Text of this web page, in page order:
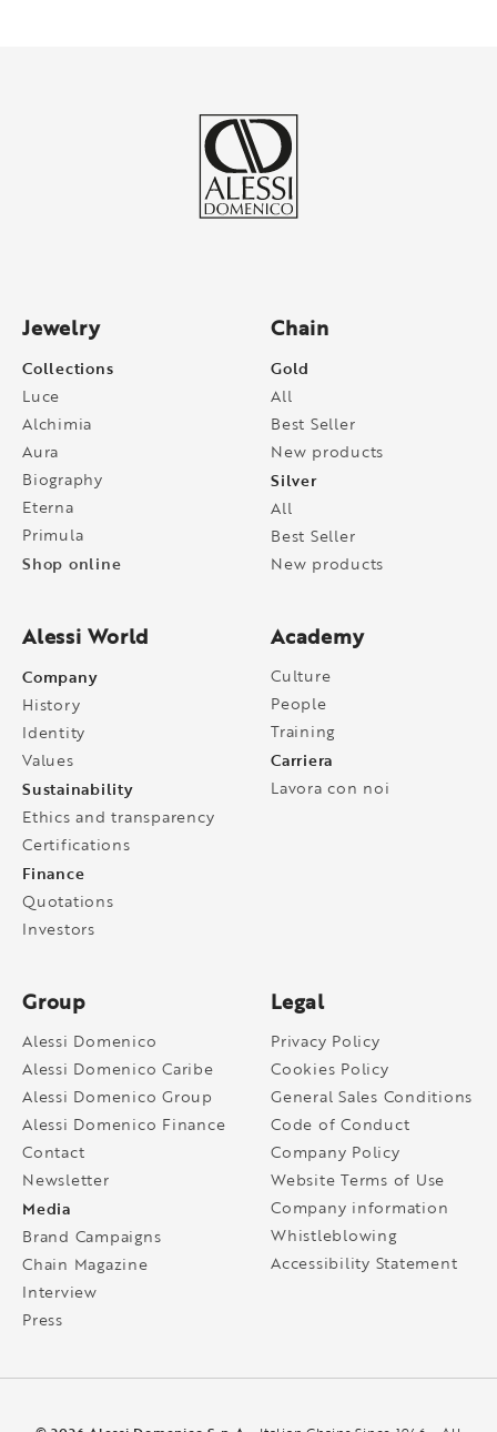
Jewelry
Collections
Luce
Alchimia
Aura
Biography
Eterna
Primula
Shop online
Chain
Gold
All
Best Seller
New products
Silver
All
Best Seller
New products
Alessi World
Company
History
Identity
Values
Sustainability
Ethics and transparency
Certifications
Finance
Quotations
Investors
Academy
Culture
People
Training
Carriera
Lavora con noi
Group
Alessi Domenico
Alessi Domenico Caribe
Alessi Domenico Group
Alessi Domenico Finance
Contact
Newsletter
Media
Brand Campaigns
Chain Magazine
Interview
Press
Legal
Privacy Policy
Cookies Policy
General Sales Conditions
Code of Conduct
Company Policy
Website Terms of Use
Company information
Whistleblowing
Accessibility Statement